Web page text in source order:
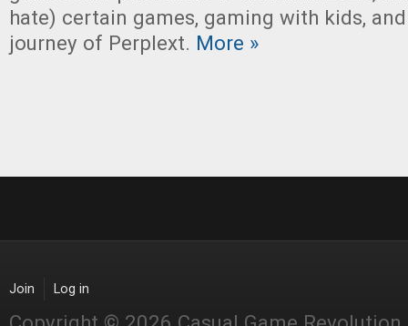
hate) certain games, gaming with kids,
journey of Perplext. More »
Join Log in